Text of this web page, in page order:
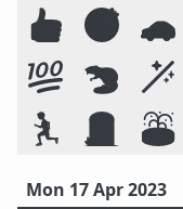
Mon 17 Apr 2023
👍 🎯 🚗
💯 🦫 🪄
🏃 🪦 ⛲